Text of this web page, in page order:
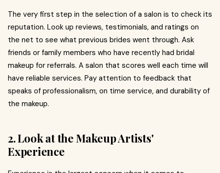
The very first step in the selection of a salon is to check its
reputation. Look up reviews, testimonials, and ratings on
the net to see what previous brides went through. Ask
friends or family members who have recently had bridal
makeup for referrals. A salon that scores well each time will
have reliable services. Pay attention to feedback that
speaks of professionalism, on time service, and durability of
the makeup.
2. Look at the Makeup Artists'
Experience